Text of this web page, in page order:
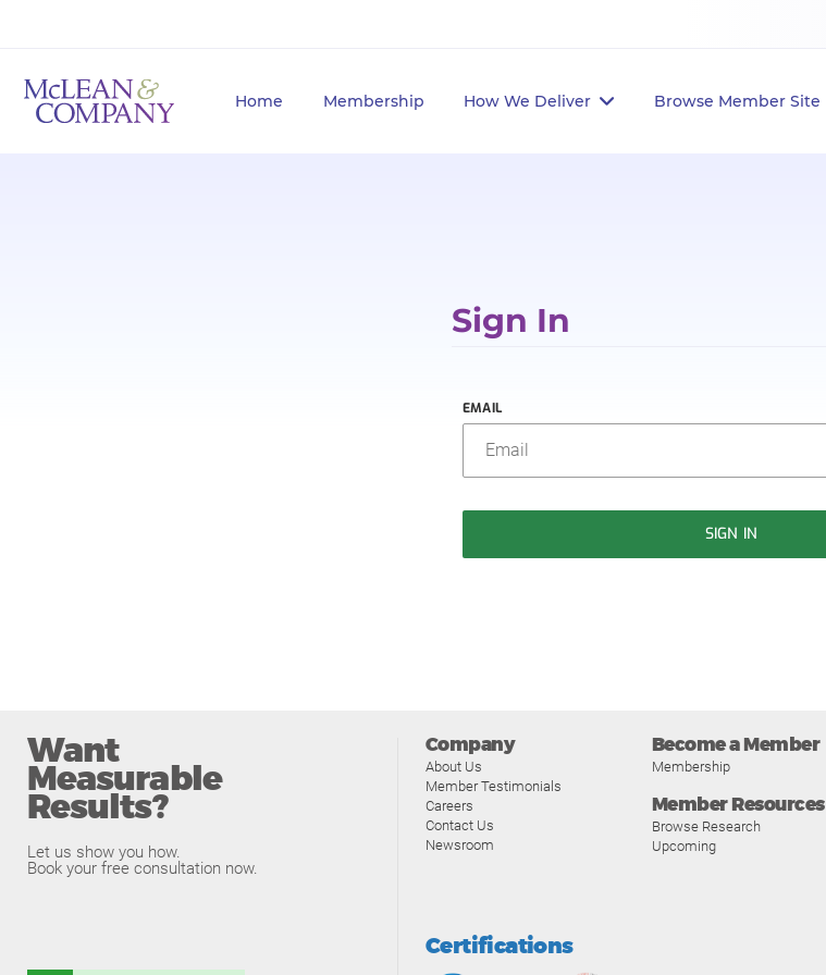
Home Membership How We Deliver Browse Member Site
Sign In
EMAIL
SIGN IN
Want
Measurable
Results?
Let us show you how.
Book your free consultation now.
Company
About Us
Member Testimonials
Careers
Contact Us
Newsroom
Become a Member
Membership
Member Resources
Browse Research
Upcoming
Certifications